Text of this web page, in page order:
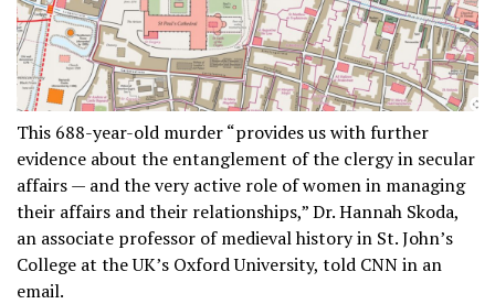
This 688-year-old murder “provides us with further
evidence about the entanglement of the clergy in secular
affairs — and the very active role of women in managing
their affairs and their relationships,” Dr. Hannah Skoda,
an associate professor of medieval history in St. John’s
College at the UK’s Oxford University, told CNN in an
email.